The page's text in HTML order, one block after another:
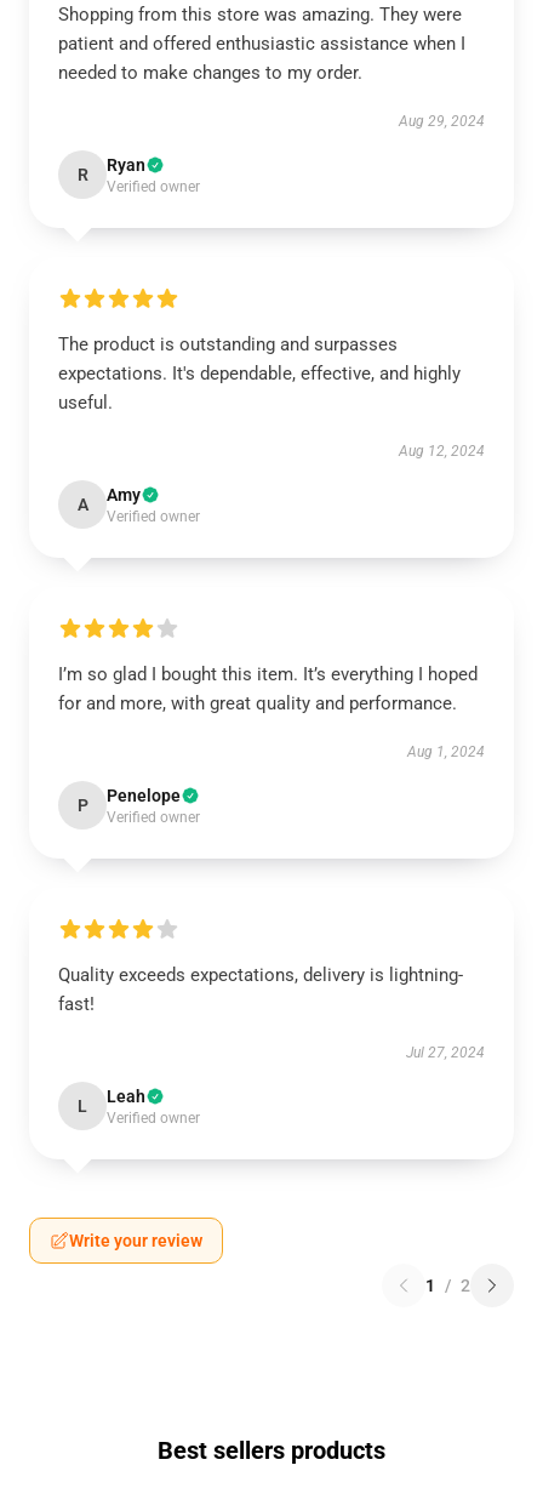
Shopping from this store was amazing. They were
patient and offered enthusiastic assistance when I
needed to make changes to my order.
Aug 29, 2024
R Ryan
Verified owner
The product is outstanding and surpasses
expectations. It's dependable, effective, and highly
useful.
Aug 12, 2024
A Amy
Verified owner
I’m so glad I bought this item. It’s everything I hoped
for and more, with great quality and performance.
Aug 1, 2024
P Penelope
Verified owner
Quality exceeds expectations, delivery is lightning-
fast!
Jul 27, 2024
L Leah
Verified owner
Write your review
1 / 2
Best sellers products